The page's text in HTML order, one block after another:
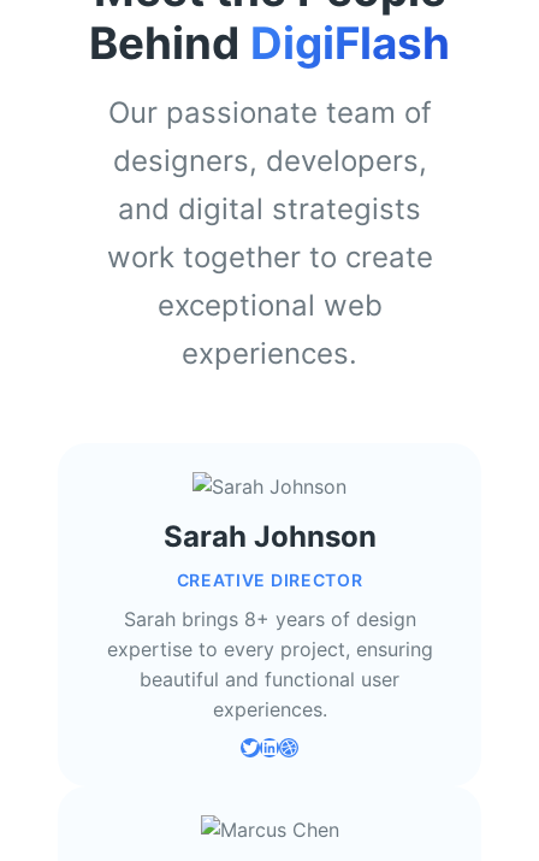
Behind DigiFlash
Our passionate team of
designers, developers,
and digital strategists
work together to create
exceptional web
experiences.
Sarah Johnson
CREATIVE DIRECTOR
Sarah brings 8+ years of design
expertise to every project, ensuring
beautiful and functional user
experiences.
Twitter LinkedIn Dribbble